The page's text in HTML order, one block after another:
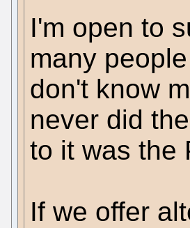
I'm open to
many
don't know
never did
to it was the
If we offer